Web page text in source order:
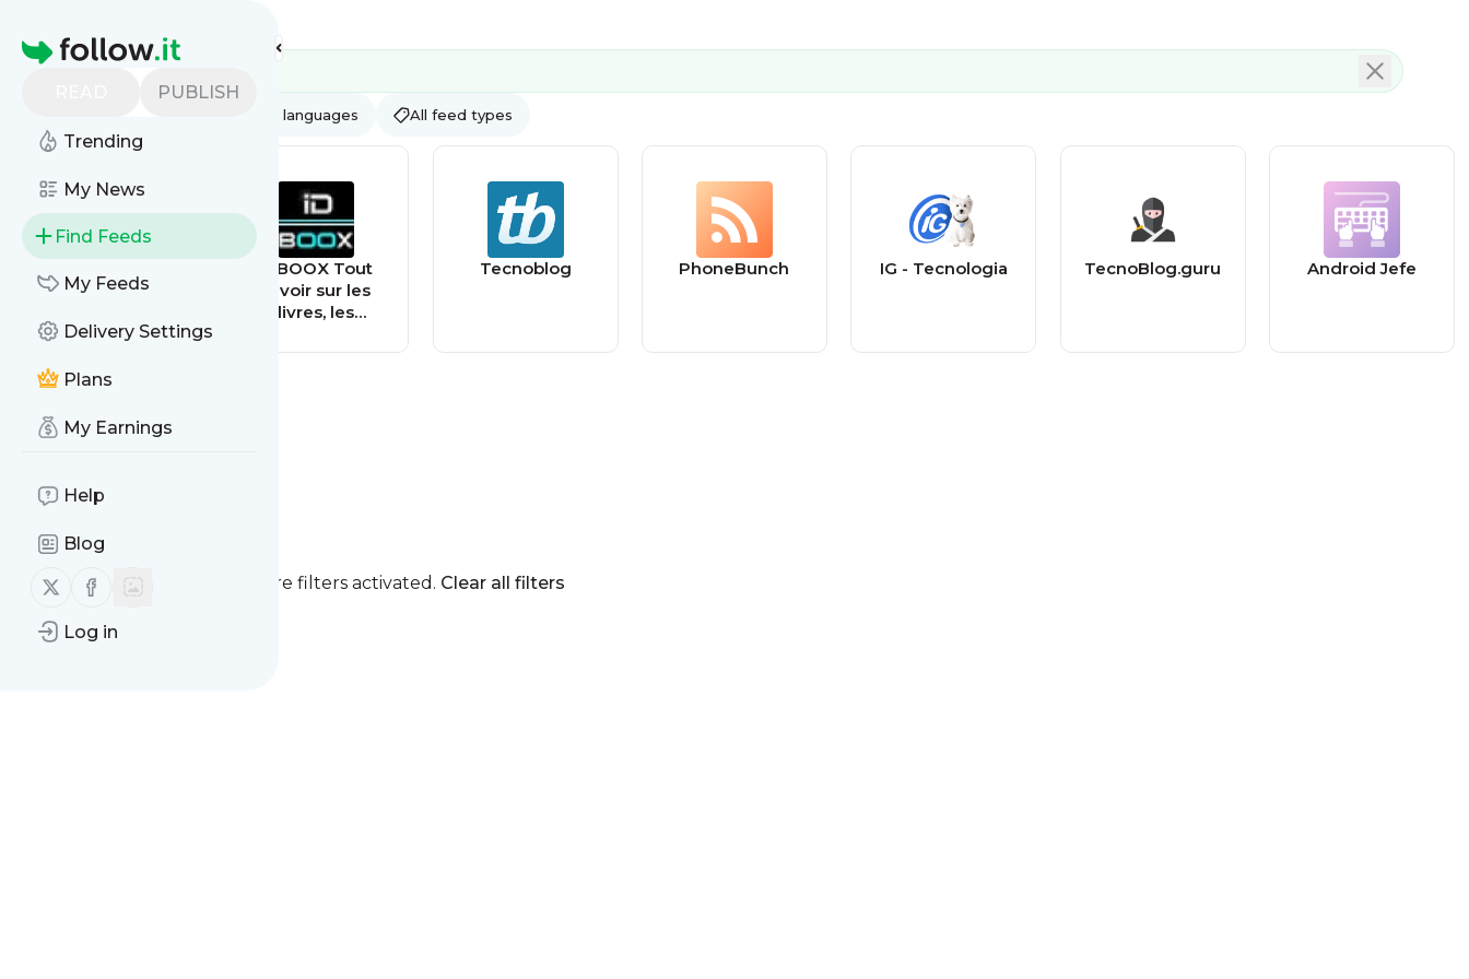
Homepage
PUBLISH
Trending
My News
Find Feeds
My Feeds
Delivery Settings
Plans
My Earnings
Help
Blog
Follow us on X (twitter)
Follow us on Facebook
Log in
All languages All feed types
Web sobre
noticias y
todos los
IDBOOX Tout
savoir sur les
livres, les
la culture hight-
Tecnoblog PhoneBunch IG - Tecnologia TecnoBlog.guru Android Jefe
Google Pixel
Launch -
You currently have one or more filters activated. Clear all filters